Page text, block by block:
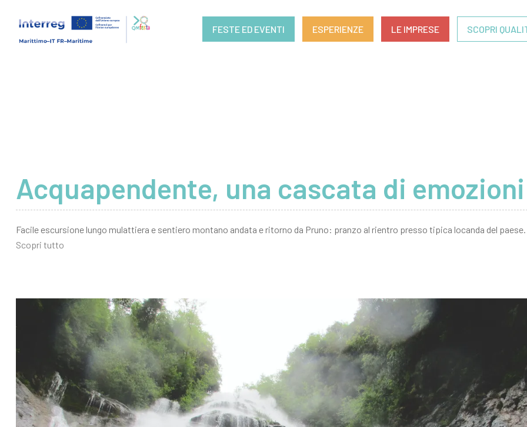
FESTE ED EVENTI ESPERIENZE LE IMPRESE SCOPRI
Acquapendente, una cascata di emozioni
Facile escursione lungo mulattiera e sentiero montano andata e ritorno da Pruno: pranzo al rientro presso tipica locanda del paese.
Scopri tutto